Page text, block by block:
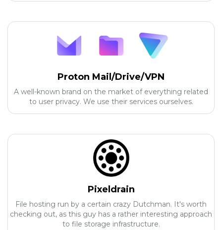
Proton Mail/Drive/VPN
A well-known brand on the market of everything related
to user privacy. We use their services ourselves.
Pixeldrain
File hosting run by a certain crazy Dutchman. It's worth
checking out, as this guy has a rather interesting approach
to file storage infrastructure.